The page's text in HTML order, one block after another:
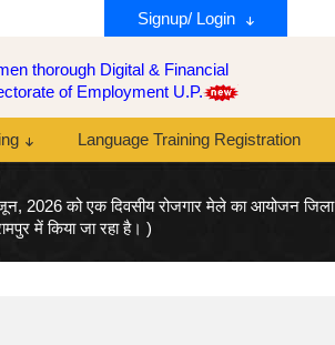
Signup/ Login
thorough Digital & Financial
of Employment U.P.
Language Training Registration
2026 को एक दिवसीय रोजगार मेले का आयोजन जिला
में किया जा रहा है। )